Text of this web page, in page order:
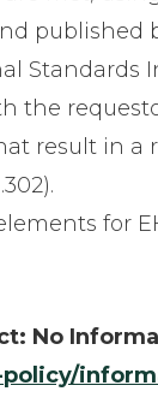
requestor
result in a
for
No